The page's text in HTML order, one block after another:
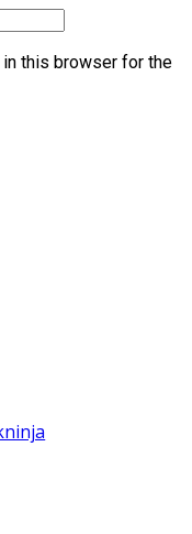
in this browser for the